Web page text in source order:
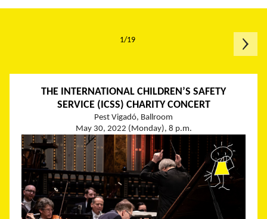
THE INTERNATIONAL CHILDREN’S SAFETY
SERVICE (ICSS) CHARITY CONCERT
Pest Vigadó, Ballroom
May 30, 2022 (Monday), 8 p.m.
1/19